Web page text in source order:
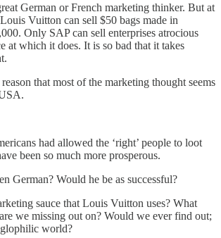
German or French marketing thinker. But at
Vuitton can sell $50 bags made in
Only SAP can sell enterprises atrocious
at which it does. It is so bad that it takes
that most of the marketing thought seems
had allowed the ‘right’ people to loot
been so much more prosperous.
German? Would he be as successful?
sauce that Louis Vuitton uses? What
we missing out on? Would we ever find out;
world?